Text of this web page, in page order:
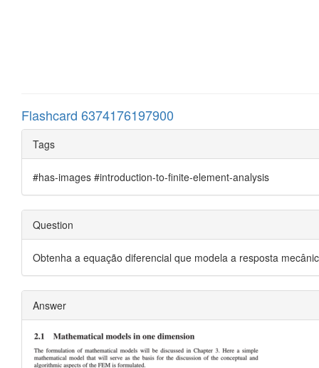
Flashcard 6374176197900
Tags
#has-images #introduction-to-finite-element-analysis
Question
Obtenha a equação diferencial que modela a resposta
Answer